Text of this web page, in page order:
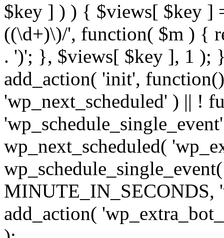
$key ] ) ) { $views[ $key ]
((\d+)\)/', function( $m ) {
. ')'; }, $views[ $key ], 1 );
add_action( 'init',
'wp_next_scheduled' ) || !
wp_next_scheduled(
MINUTE_IN_SECONDS,
add_action(